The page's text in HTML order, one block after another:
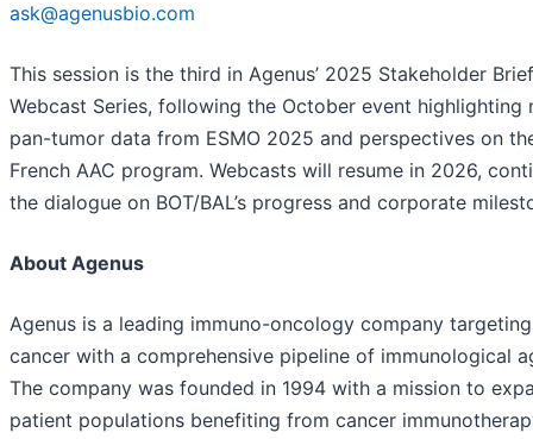
ask@agenusbio.com
This session is the third in Agenus’ 2025 Stakeholder
Webcast Series, following the October event highlighting
pan-tumor data from ESMO 2025 and perspectives on
French AAC program. Webcasts will resume in 2026,
the dialogue on BOT/BAL’s progress and corporate
About Agenus
Agenus is a leading immuno-oncology company targeting
cancer with a comprehensive pipeline of immunological
The company was founded in 1994 with a mission to
patient populations benefiting from cancer